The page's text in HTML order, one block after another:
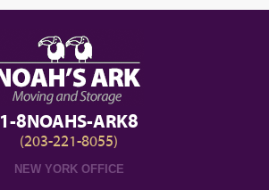
1-8NOAHS-ARK8
(203-221-8055)
NEW YORK OFFICE